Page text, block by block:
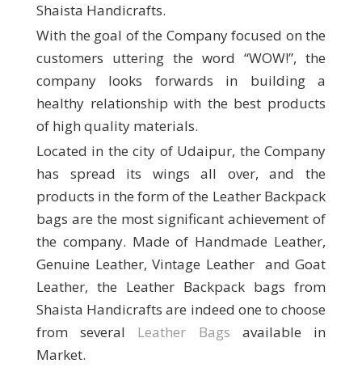
Shaista Handicrafts.
With the goal of the Company focused on the
customers uttering the word “WOW!”, the
company looks forwards in building a
healthy relationship with the best products
of high quality materials.
Located in the city of Udaipur, the Company
has spread its wings all over, and the
products in the form of the Leather Backpack
bags are the most significant achievement of
the company. Made of Handmade Leather,
Genuine Leather, Vintage Leather and Goat
Leather, the Leather Backpack bags from
Shaista Handicrafts are indeed one to choose
from several Leather Bags available in
Market.